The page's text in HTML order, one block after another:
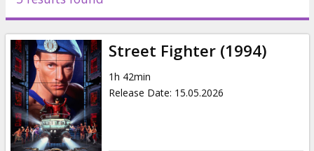
Events
News
Gift
cards
Street Fighter (1994)
1h 42min
Release Date: 15.05.2026